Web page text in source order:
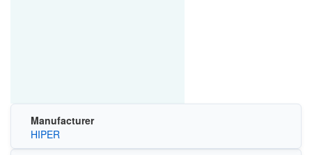
Manufacturer
HIPER